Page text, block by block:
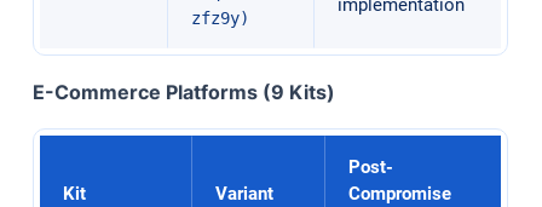
zfz9y)
implementation
E-Commerce Platforms (9 Kits)
Kit Variant
Post-
Compromise